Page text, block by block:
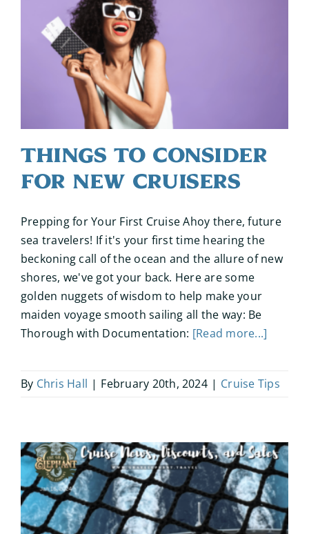
Things to Consider
for New Cruisers
Prepping for Your First Cruise Ahoy there, future
sea travelers! If it's your first time hearing the
beckoning call of the ocean and the allure of new
shores, we've got your back. Here are some
golden nuggets of wisdom to help make your
maiden voyage smooth sailing all the way: Be
Thorough with Documentation: [Read more...]
By Chris Hall | February 20th, 2024 | Cruise Tips